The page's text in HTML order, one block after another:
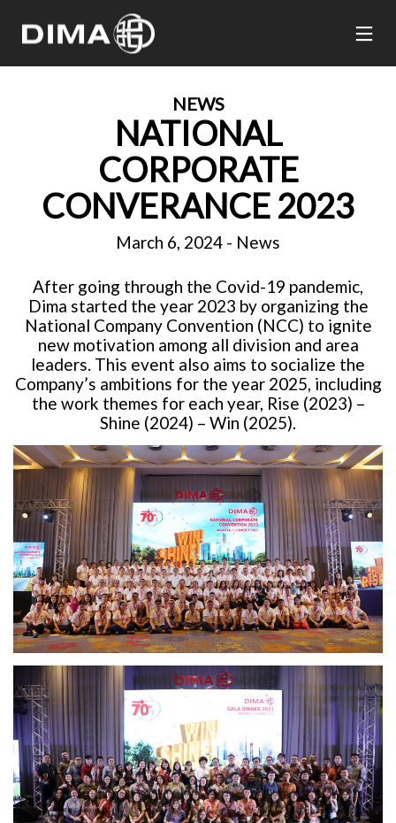
NEWS
NATIONAL
CORPORATE
CONVERANCE 2023
March 6, 2024 - News
After going through the Covid-19 pandemic,
Dima started the year 2023 by organizing the
National Company Convention (NCC) to ignite
new motivation among all division and area
leaders. This event also aims to socialize the
Company’s ambitions for the year 2025, including
the work themes for each year, Rise (2023) –
Shine (2024) – Win (2025).